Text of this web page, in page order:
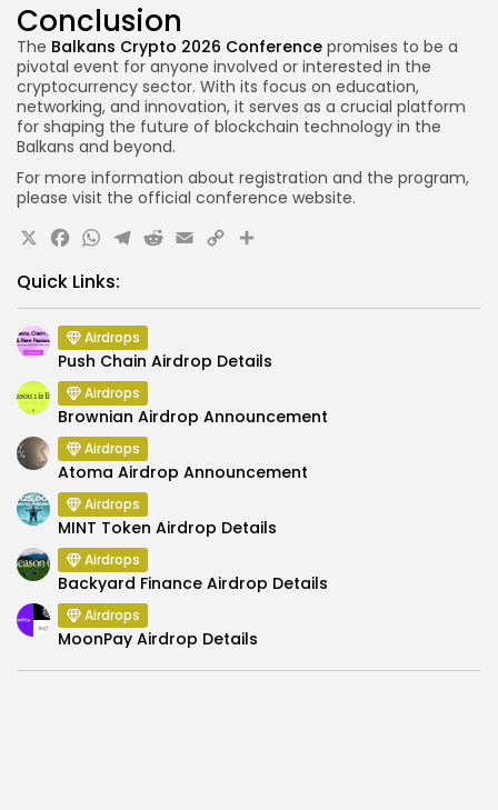
Conclusion
The Balkans Crypto 2026 Conference promises to be a
pivotal event for anyone involved or interested in the
cryptocurrency sector. With its focus on education,
networking, and innovation, it serves as a crucial platform
for shaping the future of blockchain technology in the
Balkans and beyond.
For more information about registration and the program,
please visit the official conference website.
X Facebook
WhatsApp
Telegram
Reddit
Email
CopyShare
Quick Links:
Airdrops
Push Chain Airdrop Details
Airdrops
Brownian Airdrop Announcement
Airdrops
Atoma Airdrop Announcement
Airdrops
MINT Token Airdrop Details
Airdrops
Backyard Finance Airdrop Details
Airdrops
MoonPay Airdrop Details